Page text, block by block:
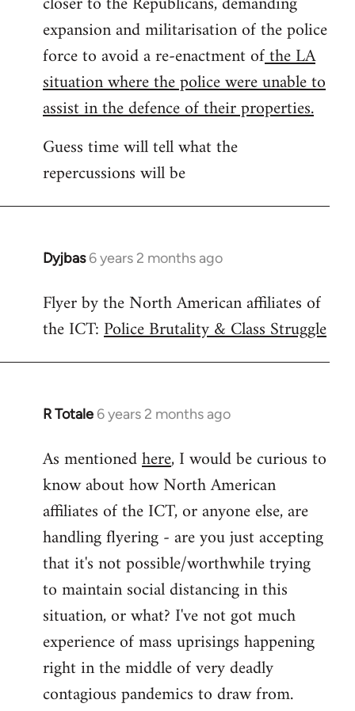
expansion and militarisation of the police
force to avoid a re-enactment ofthe LA
situation where the police were unable to
assist in the defence of their properties.
Guess time will tell what the
repercussions will be
Dyjbas 6 years 2 months ago
In
to
Welcome
libcom.org
Flyer by the North American affiliates of
the ICT:Police Brutality & Class Struggle
R Totale 6 years 2 months ago
In
to
Welcome
libcom.org
As mentionedhere, I would be curious to
know about how North American
affiliates of the ICT, or anyone else, are
handling flyering - are you just accepting
that it's not possible/worthwhile trying
to maintain social distancing in this
situation, or what? I've not got much
experience of mass uprisings happening
right in the middle of very deadly
contagious pandemics to draw from.